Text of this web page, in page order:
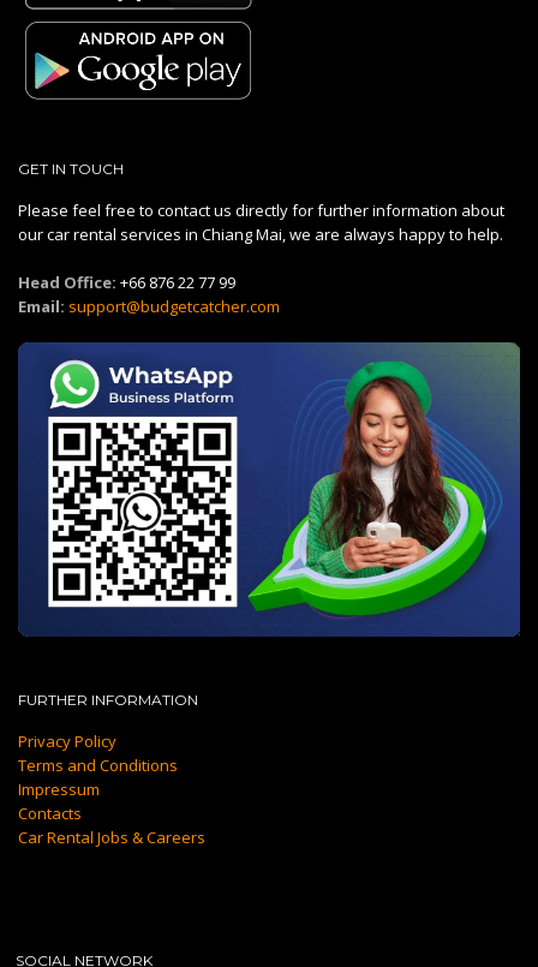
GET IN TOUCH
Please feel free to contact us directly for further information about
our car rental services in Chiang Mai, we are always happy to help.
Head Office: +66 876 22 77 99
Email: support@budgetcatcher.com
FURTHER INFORMATION
Privacy Policy
Terms and Conditions
Impressum
Contacts
Car Rental Jobs & Careers
SOCIAL NETWORK